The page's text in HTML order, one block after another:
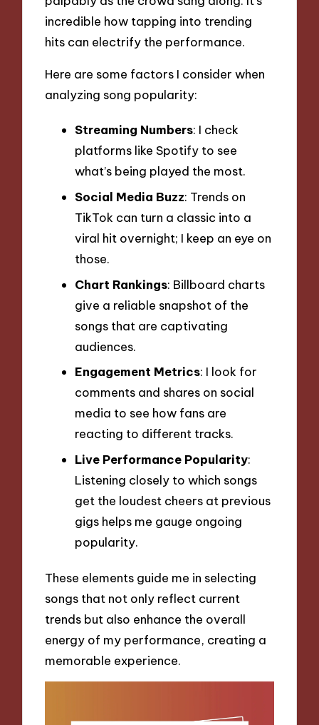
incredible how tapping into trending
hits can electrify the performance.
Here are some factors I consider when
analyzing song popularity:
Streaming Numbers: I check
platforms like Spotify to see
what’s being played the most.
Social Media Buzz: Trends on
TikTok can turn a classic into a
viral hit overnight; I keep an eye on
those.
Chart Rankings: Billboard charts
give a reliable snapshot of the
songs that are captivating
audiences.
Engagement Metrics: I look for
comments and shares on social
media to see how fans are
reacting to different tracks.
Live Performance Popularity:
Listening closely to which songs
get the loudest cheers at previous
gigs helps me gauge ongoing
popularity.
These elements guide me in selecting
songs that not only reflect current
trends but also enhance the overall
energy of my performance, creating a
memorable experience.